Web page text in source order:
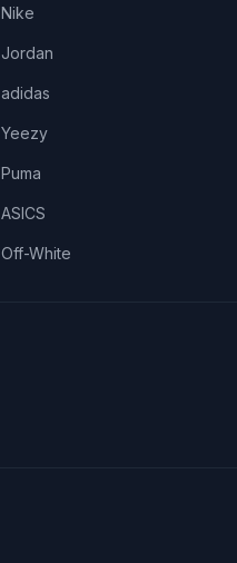
Nike
Jordan
adidas
Yeezy
Puma
ASICS
Off-White